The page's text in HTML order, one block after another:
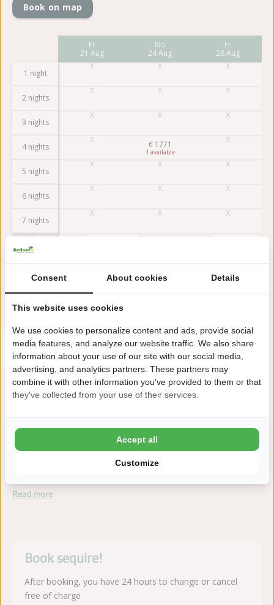
Book on map
1 night
2 nights
3 nights
4 nights
5 nights
6 nights
7 nights
Fr
21 Aug
Mo
24 Aug
€ 1771
1
Fr
28 Aug
Reviews
This accommodation has a rating of
9.4 Avarage rating
Score from 40 reviews of guests
Camping Zonneweelde is located in Nieuwvliet-Bad (Zeeland),
within walking distance of the beach. A modern campsite with
Read more
Book sequire!
After booking, you have 24 hours to change or cancel
free of charge
Consent About cookies Details
This website uses cookies
We use cookies to personalize content and ads, provide social
media features, and analyze our website traffic. We also share
information about your use of our site with our social media,
advertising, and analytics partners. These partners may
combine it with other information you've provided to them or that
they've collected from your use of their services.
Customize
Accept all